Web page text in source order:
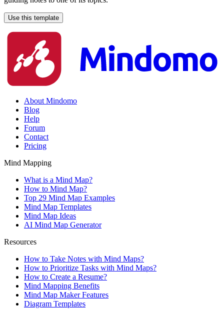
Use this template
About Mindomo
Blog
Help
Forum
Contact
Pricing
Mind Mapping
What is a Mind Map?
How to Mind Map?
Top 29 Mind Map Examples
Mind Map Templates
Mind Map Ideas
AI Mind Map Generator
Resources
How to Take Notes with Mind Maps?
How to Prioritize Tasks with Mind Maps?
How to Create a Resume?
Mind Mapping Benefits
Mind Map Maker Features
Diagram Templates